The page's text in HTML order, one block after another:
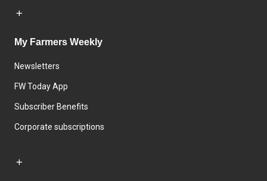
My Farmers Weekly
Newsletters
FW Today App
Subscriber Benefits
Corporate subscriptions